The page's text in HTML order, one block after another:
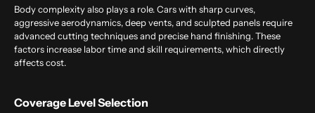
Body complexity also plays a role. Cars with sharp curves,
aggressive aerodynamics, deep vents, and sculpted panels require
advanced cutting techniques and precise hand finishing. These
factors increase labor time and skill requirements, which directly
affects cost.
Coverage Level Selection